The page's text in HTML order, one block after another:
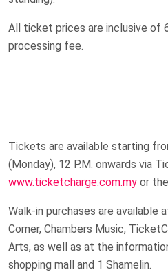
All ticket prices are inclusive of
processing fee.
Tickets are available starting
(Monday), 12 P.M. onwards via
www.ticketcharge.com.my or
Walk-in purchases are available
Corner, Chambers Music,
Arts, as well as at the
shopping mall and 1 Shamelin.